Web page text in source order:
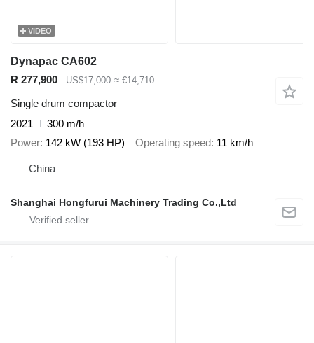
VIDEO
Dynapac CA602
R 277,900
US$17,000 ≈ €14,710
Single drum compactor
2021
300 m/h
Power 142 kW (193 HP) Operating speed 11 km/h
China
Shanghai Hongfurui Machinery Trading Co.,Ltd